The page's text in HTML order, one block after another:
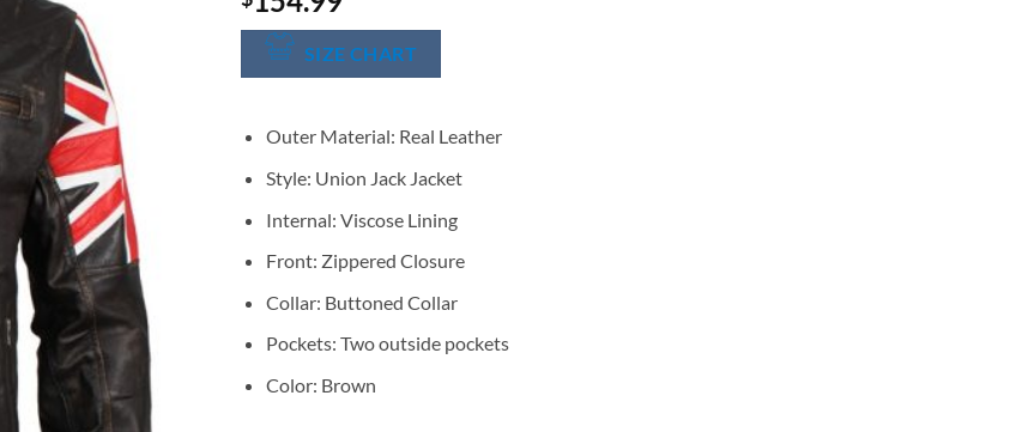
SIZE CHART
Outer Material: Real Leather
Style: Union Jack Jacket
Internal: Viscose Lining
Front: Zippered Closure
Collar: Buttoned Collar
Pockets: Two outside pockets
Color: Brown